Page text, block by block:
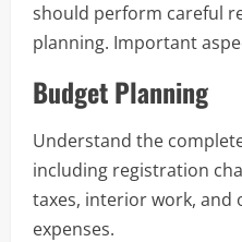
should perform careful
planning. Important
Budget Planning
Understand the
including registration
taxes, interior work, and
expenses.